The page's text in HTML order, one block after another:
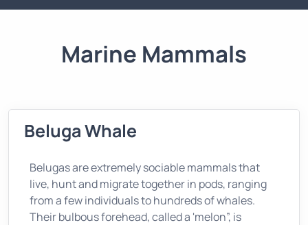
Marine Mammals
Beluga Whale
Belugas are extremely sociable mammals that
live, hunt and migrate together in pods, ranging
from a few individuals to hundreds of whales.
Their bulbous forehead, called a 'melon”, is